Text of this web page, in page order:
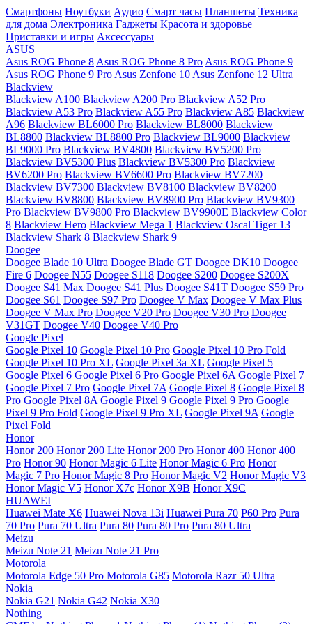
Смартфоны Ноутбуки Аудио Смарт часы Планшеты Техника
для дома Электроника Гаджеты Красота и здоровье
Приставки и игры Аксессуары
ASUS
Asus ROG Phone 8 Asus ROG Phone 8 Pro Asus ROG Phone 9
Asus ROG Phone 9 Pro Asus Zenfone 10 Asus Zenfone 12 Ultra
Blackview
Blackview A100 Blackview A200 Pro Blackview A52 Pro
Blackview A53 Pro Blackview A55 Pro Blackview A85 Blackview
A96 Blackview BL6000 Pro Blackview BL8000 Blackview
BL8800 Blackview BL8800 Pro Blackview BL9000 Blackview
BL9000 Pro Blackview BV4800 Blackview BV5200 Pro
Blackview BV5300 Plus Blackview BV5300 Pro Blackview
BV6200 Pro Blackview BV6600 Pro Blackview BV7200
Blackview BV7300 Blackview BV8100 Blackview BV8200
Blackview BV8800 Blackview BV8900 Pro Blackview BV9300
Pro Blackview BV9800 Pro Blackview BV9900E Blackview Color
8 Blackview Hero Blackview Mega 1 Blackview Oscal Tiger 13
Blackview Shark 8 Blackview Shark 9
Doogee
Doogee Blade 10 Ultra Doogee Blade GT Doogee DK10 Doogee
Fire 6 Doogee N55 Doogee S118 Doogee S200 Doogee S200X
Doogee S41 Max Doogee S41 Plus Doogee S41T Doogee S59 Pro
Doogee S61 Doogee S97 Pro Doogee V Max Doogee V Max Plus
Doogee V Max Pro Doogee V20 Pro Doogee V30 Pro Doogee
V31GT Doogee V40 Doogee V40 Pro
Google Pixel
Google Pixel 10 Google Pixel 10 Pro Google Pixel 10 Pro Fold
Google Pixel 10 Pro XL Google Pixel 3a XL Google Pixel 5
Google Pixel 6 Google Pixel 6 Pro Google Pixel 6A Google Pixel 7
Google Pixel 7 Pro Google Pixel 7A Google Pixel 8 Google Pixel 8
Pro Google Pixel 8A Google Pixel 9 Google Pixel 9 Pro Google
Pixel 9 Pro Fold Google Pixel 9 Pro XL Google Pixel 9A Google
Pixel Fold
Honor
Honor 200 Honor 200 Lite Honor 200 Pro Honor 400 Honor 400
Pro Honor 90 Honor Magic 6 Lite Honor Magic 6 Pro Honor
Magic 7 Pro Honor Magic 8 Pro Honor Magic V2 Honor Magic V3
Honor Magic V5 Honor X7c Honor X9B Honor X9C
HUAWEI
Huawei Mate X6 Huawei Nova 13i Huawei Pura 70 P60 Pro Pura
70 Pro Pura 70 Ultra Pura 80 Pura 80 Pro Pura 80 Ultra
Meizu
Meizu Note 21 Meizu Note 21 Pro
Motorola
Motorola Edge 50 Pro Motorola G85 Motorola Razr 50 Ultra
Nokia
Nokia G21 Nokia G42 Nokia X30
Nothing